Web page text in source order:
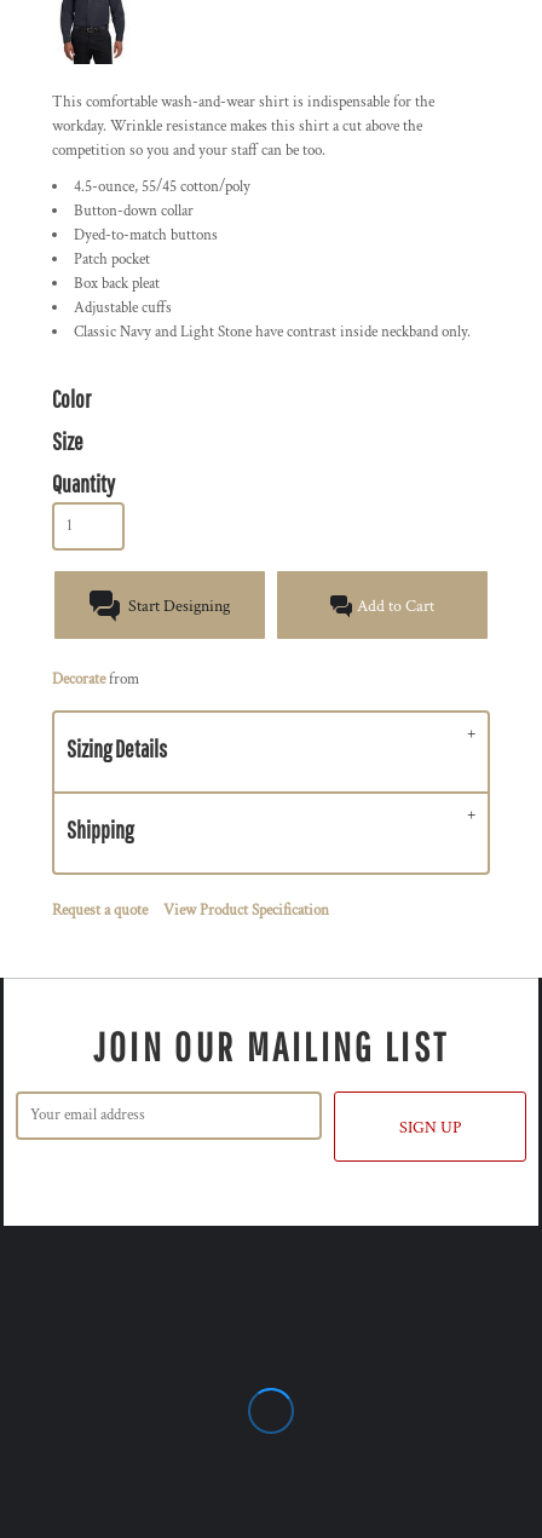
This comfortable wash-and-wear shirt is indispensable for the
workday. Wrinkle resistance makes this shirt a cut above the
competition so you and your staff can be too.
4.5-ounce, 55/45 cotton/poly
Button-down collar
Dyed-to-match buttons
Patch pocket
Box back pleat
Adjustable cuffs
Classic Navy and Light Stone have contrast inside neckband only.
Color
Size
Quantity
Start Designing Add to Cart
Decoratefrom
Sizing Details
Shipping
Request a quote View Product Specification
JOIN OUR MAILING LIST
SIGN UP